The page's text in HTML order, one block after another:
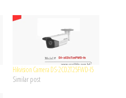
Hikvision Camera DS-2CD2T25FWD-I5
Similar post